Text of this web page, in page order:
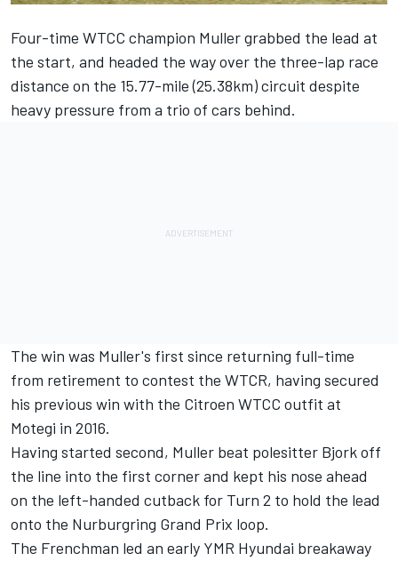
Four-time WTCC champion Muller grabbed the lead at
the start, and headed the way over the three-lap race
distance on the 15.77-mile (25.38km) circuit despite
heavy pressure from a trio of cars behind.
The win was Muller's first since returning full-time
from retirement to contest the WTCR, having secured
his previous win with the Citroen WTCC outfit at
Motegi in 2016.
Having started second, Muller beat polesitter Bjork off
the line into the first corner and kept his nose ahead
on the left-handed cutback for Turn 2 to hold the lead
onto the Nurburgring Grand Prix loop.
The Frenchman led an early YMR Hyundai breakaway